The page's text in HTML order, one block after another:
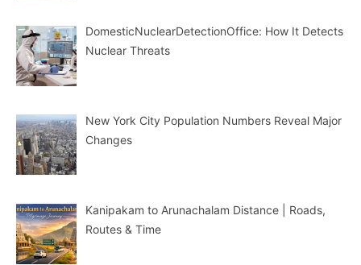
DomesticNuclearDetectionOffice: How It Detects
Nuclear Threats
New York City Population Numbers Reveal Major
Changes
Kanipakam to Arunachalam Distance | Roads,
Routes & Time